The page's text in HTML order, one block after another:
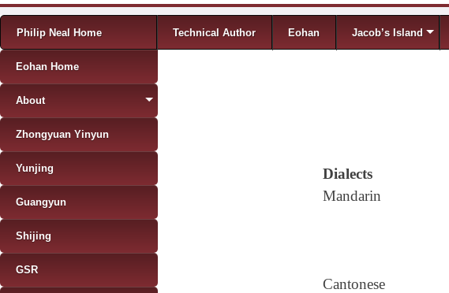
Menu
Skip to content
Philip Neal Home Technical Author Eohan Jacob’s Island
Dialects
Mandarin
Cantonese
Eohan Home
About
Zhongyuan Yinyun
Yunjing
Guangyun
Shijing
GSR